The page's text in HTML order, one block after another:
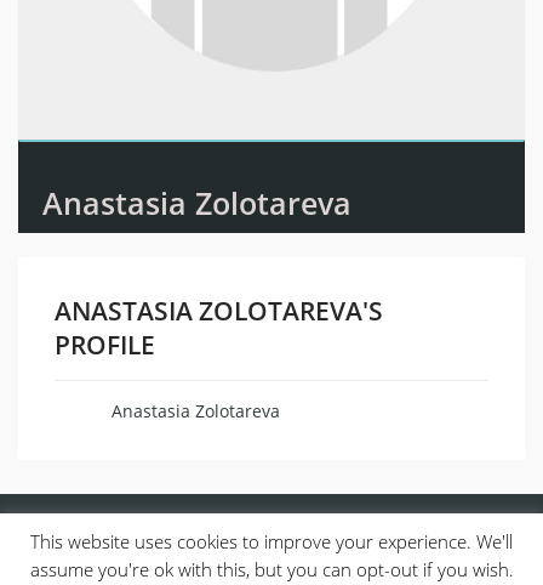
Anastasia Zolotareva
ANASTASIA ZOLOTAREVA'S
PROFILE
Anastasia Zolotareva
This website uses cookies to improve your experience. We'll
assume you're ok with this, but you can opt-out if you wish.